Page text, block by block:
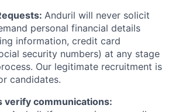
Anduril will never solicit
personal financial details
information, credit card
security numbers) at any stage
Our legitimate recruitment is
candidates.
verify communications: